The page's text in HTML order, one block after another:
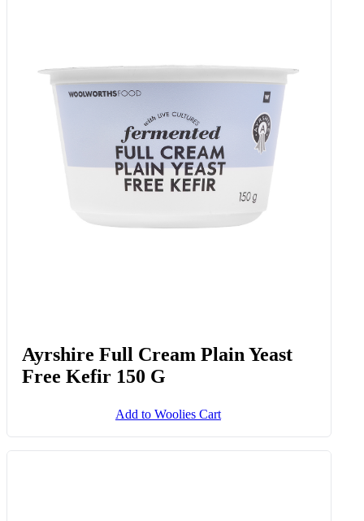
Ayrshire Full Cream Plain Yeast
Free Kefir 150 G
Add to Woolies Cart